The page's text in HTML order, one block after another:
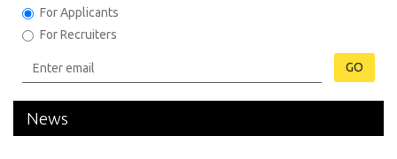
For Applicants
For Recruiters
GO
News